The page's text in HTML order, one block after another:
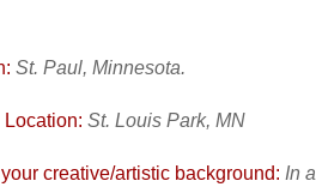
St. Paul, Minnesota.
St. Louis Park, MN
creative/artistic background: In